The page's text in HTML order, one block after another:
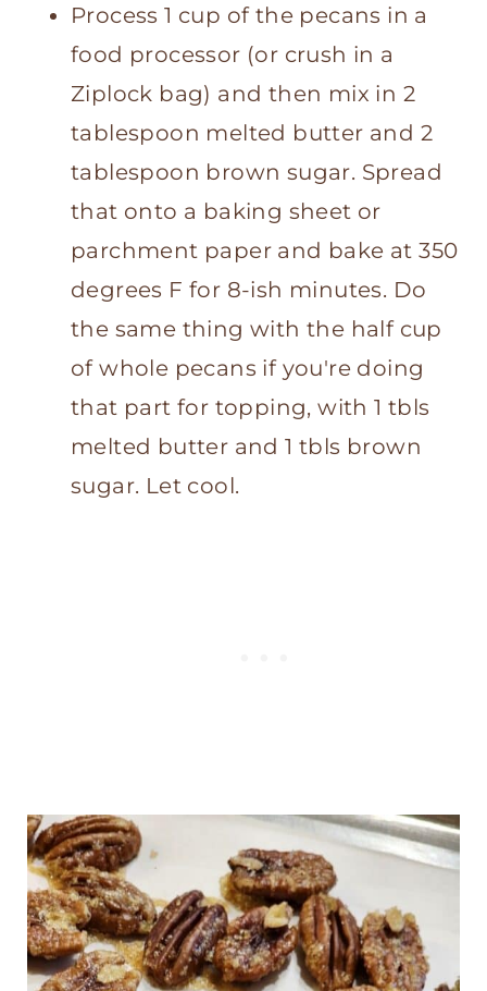
Process 1 cup of the pecans in a
food processor (or crush in a
Ziplock bag) and then mix in 2
tablespoon melted butter and 2
tablespoon brown sugar. Spread
that onto a baking sheet or
parchment paper and bake at 350
degrees F for 8-ish minutes. Do
the same thing with the half cup
of whole pecans if you're doing
that part for topping, with 1 tbls
melted butter and 1 tbls brown
sugar. Let cool.